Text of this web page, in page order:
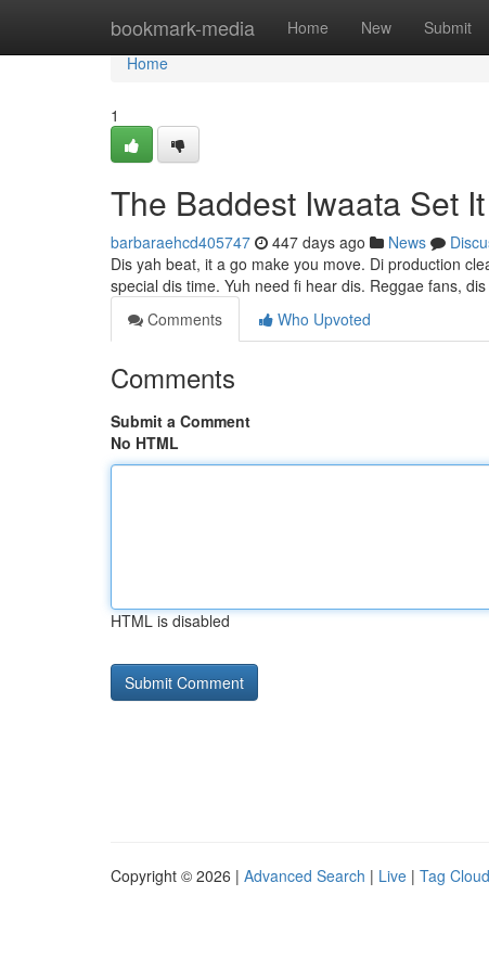
bookmark-media Home New Submit
Home
Home
1
The Baddest Iwaata Set
barbaraehcd405747 447 days ago News
Dis yah beat, it a go make you move. Di production
special dis time. Yuh need fi hear dis. Reggae fans,
Comments
Who Upvoted
Comments
Submit a Comment
No HTML
HTML is disabled
Copyright © 2026 | Advanced Search | Live | Tag Cloud